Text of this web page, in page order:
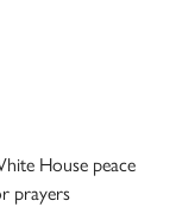
House peace
prayers